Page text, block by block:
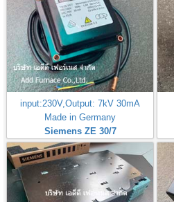
input:230V,Output: 7kV 30mA
Made in Germany
Siemens ZE 30/7